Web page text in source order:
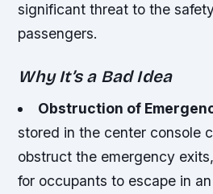
significant threat to the
passengers.
Why It’s a Bad Idea
Obstruction of
stored in the center console
obstruct the emergency
for occupants to escape in